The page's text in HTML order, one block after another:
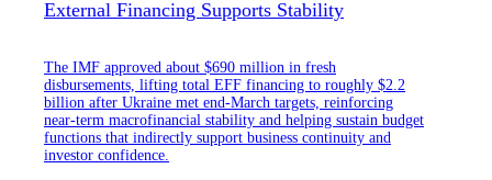
External Financing Supports Stability
The IMF approved about $690 million in fresh
disbursements, lifting total EFF financing to roughly $2.2
billion after Ukraine met end-March targets, reinforcing
near-term macrofinancial stability and helping sustain budget
functions that indirectly support business continuity and
investor confidence.